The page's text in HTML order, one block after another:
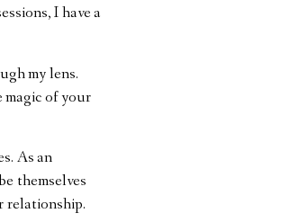
I have a
my lens.
magic of your
As an
themselves
relationship.